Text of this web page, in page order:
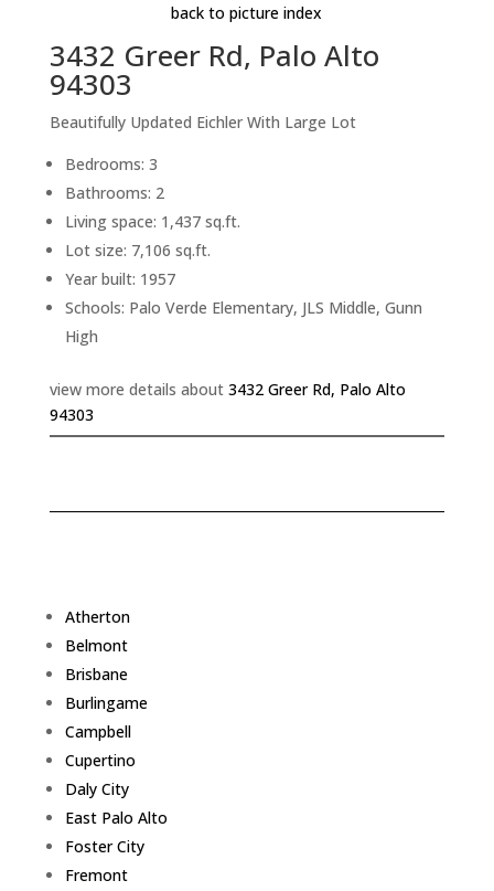
back to picture index
3432 Greer Rd, Palo Alto
94303
Beautifully Updated Eichler With Large Lot
Bedrooms: 3
Bathrooms: 2
Living space: 1,437 sq.ft.
Lot size: 7,106 sq.ft.
Year built: 1957
Schools: Palo Verde Elementary, JLS Middle, Gunn
High
view more details about 3432 Greer Rd, Palo Alto
94303
Atherton
Belmont
Brisbane
Burlingame
Campbell
Cupertino
Daly City
East Palo Alto
Foster City
Fremont